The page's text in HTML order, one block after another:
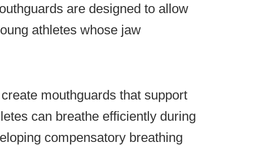
are designed to allow
athletes whose jaw
mouthguards that support
can breathe efficiently during
compensatory breathing